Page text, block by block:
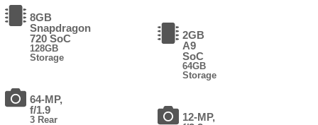
8GB
Snapdragon
720 SoC
128GB
Storage
64-MP,
f/1.9
3 Rear
2GB
A9
SoC
64GB
Storage
12-MP,